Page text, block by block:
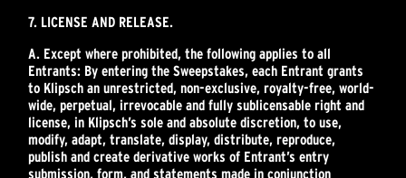
7. LICENSE AND RELEASE.
A. Except where prohibited, the following applies to all
Entrants: By entering the Sweepstakes, each Entrant grants
to Klipsch an unrestricted, non-exclusive, royalty-free, world-
wide, perpetual, irrevocable and fully sublicensable right and
license, in Klipsch’s sole and absolute discretion, to use,
modify, adapt, translate, display, distribute, reproduce,
publish and create derivative works of Entrant’s entry
submission, form, and statements made in conjunction